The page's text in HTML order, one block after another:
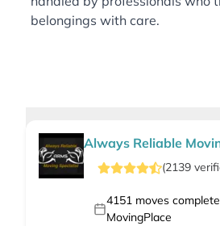
belongings with care.
Always Reliable
(2139
4151moves
MovingPlace